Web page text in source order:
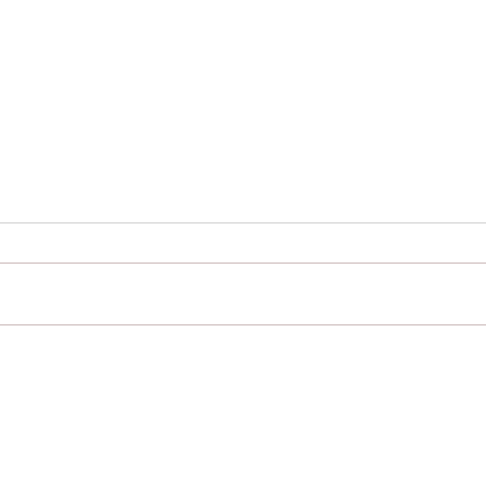
Understanding the Fawn
when you are not sure you did